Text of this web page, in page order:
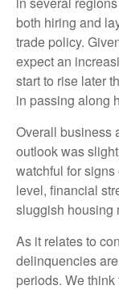
both hiring and
trade policy.
expect an
start to rise later
in passing along
Overall business
outlook was
watchful for
level, financial
sluggish housing
As it relates to
delinquencies
periods. We